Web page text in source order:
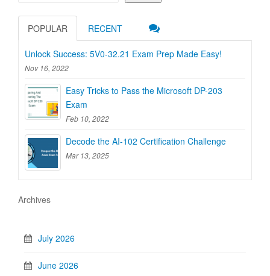
POPULAR RECENT
Unlock Success: 5V0-32.21 Exam Prep Made Easy!
Nov 16, 2022
Easy Tricks to Pass the Microsoft DP-203
Exam
Feb 10, 2022
Decode the AI-102 Certification Challenge
Mar 13, 2025
Archives
July 2026
June 2026